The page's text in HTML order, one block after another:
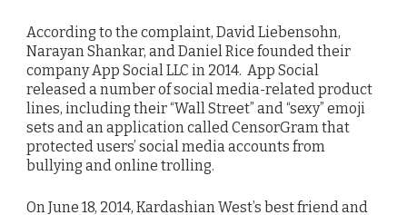
According to the complaint, David Liebensohn,
Narayan Shankar, and Daniel Rice founded their
company App Social LLC in 2014. App Social
released a number of social media-related product
lines, including their “Wall Street” and “sexy” emoji
sets and an application called CensorGram that
protected users’ social media accounts from
bullying and online trolling.
On June 18, 2014, Kardashian West’s best friend and